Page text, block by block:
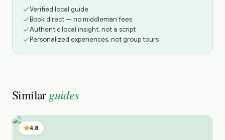
Verified local guide
Book direct — no middleman fees
Authentic local insight, not a script
Personalized experiences, not group tours
Similar guides
4.8